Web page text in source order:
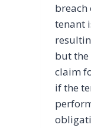
breach
tenant
but the
claim
if the